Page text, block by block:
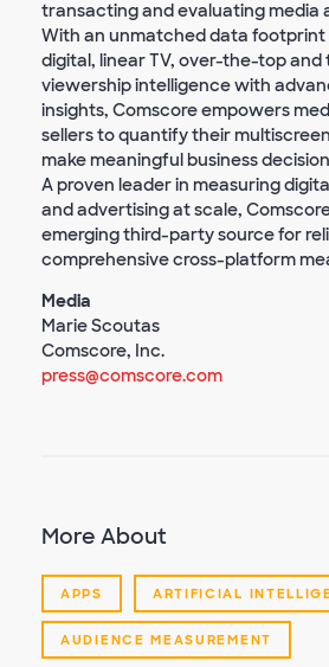
transacting and evaluating media
With an unmatched data
digital, linear TV, over-the-top
viewership intelligence with
insights, Comscore empowers
sellers to quantify their
make meaningful business
A proven leader in measuring
and advertising at scale,
emerging third-party source for
comprehensive cross-platform
Media
Marie Scoutas
Comscore, Inc.
press@comscore.com
More About
APPS ARTIFICIAL
AUDIENCE MEASUREMENT